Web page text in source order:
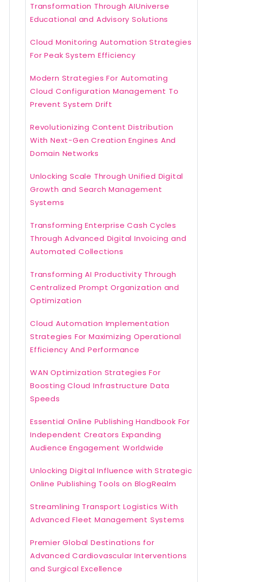
Transformation Through AIUniverse
Educational and Advisory Solutions
Cloud Monitoring Automation Strategies
For Peak System Efficiency
Modern Strategies For Automating
Cloud Configuration Management To
Prevent System Drift
Revolutionizing Content Distribution
With Next-Gen Creation Engines And
Domain Networks
Unlocking Scale Through Unified Digital
Growth and Search Management
Systems
Transforming Enterprise Cash Cycles
Through Advanced Digital Invoicing and
Automated Collections
Transforming AI Productivity Through
Centralized Prompt Organization and
Optimization
Cloud Automation Implementation
Strategies For Maximizing Operational
Efficiency And Performance
WAN Optimization Strategies For
Boosting Cloud Infrastructure Data
Speeds
Essential Online Publishing Handbook For
Independent Creators Expanding
Audience Engagement Worldwide
Unlocking Digital Influence with Strategic
Online Publishing Tools on BlogRealm
Streamlining Transport Logistics With
Advanced Fleet Management Systems
Premier Global Destinations for
Advanced Cardiovascular Interventions
and Surgical Excellence